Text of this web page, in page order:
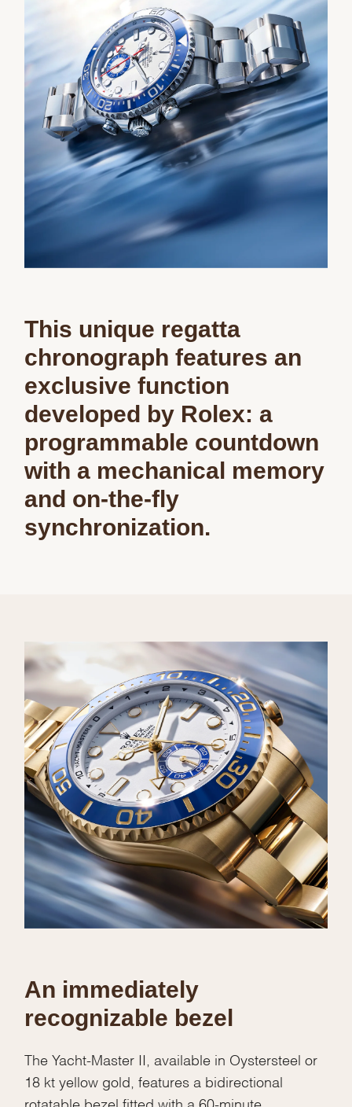
This unique regatta
chronograph features an
exclusive function
developed by Rolex: a
programmable countdown
with a mechanical memory
and on-the-fly
synchronization.
An immediately
recognizable bezel
The Yacht-Master II, available in Oystersteel or
18 kt yellow gold, features a bidirectional
rotatable bezel fitted with a 60-minute